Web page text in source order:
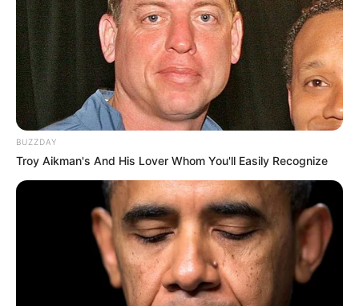
BUZZDAY
Troy Aikman's And His Lover Whom You'll Easily Recognize